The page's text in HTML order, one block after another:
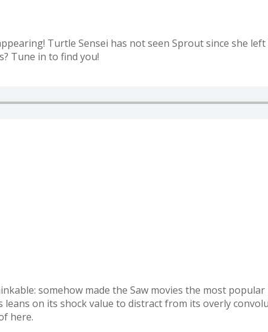
Turtle Sensei has not seen Sprout since she
Tune in to find you!
somehow made the Saw movies the most
on its shock value to distract from its overly
here.